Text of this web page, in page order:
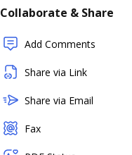
Collaborate & Share
Add Comments
Share via Link
Share via Email
Fax